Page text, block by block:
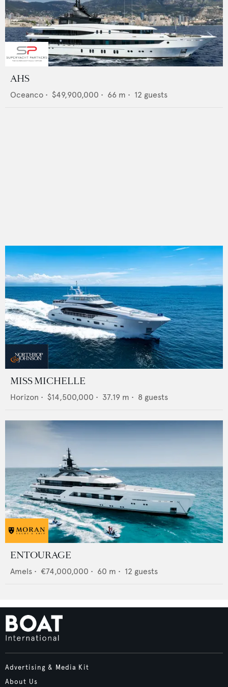
AHS
Oceanco • $49,900,000 • 66 m • 12 guests
MISS MICHELLE
Horizon • $14,500,000 • 37.19 m • 8 guests
ENTOURAGE
Amels • €74,000,000 • 60 m • 12 guests
Advertising & Media Kit
About Us